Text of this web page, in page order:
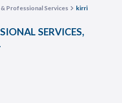
Professional Services kirri
SERVICES,